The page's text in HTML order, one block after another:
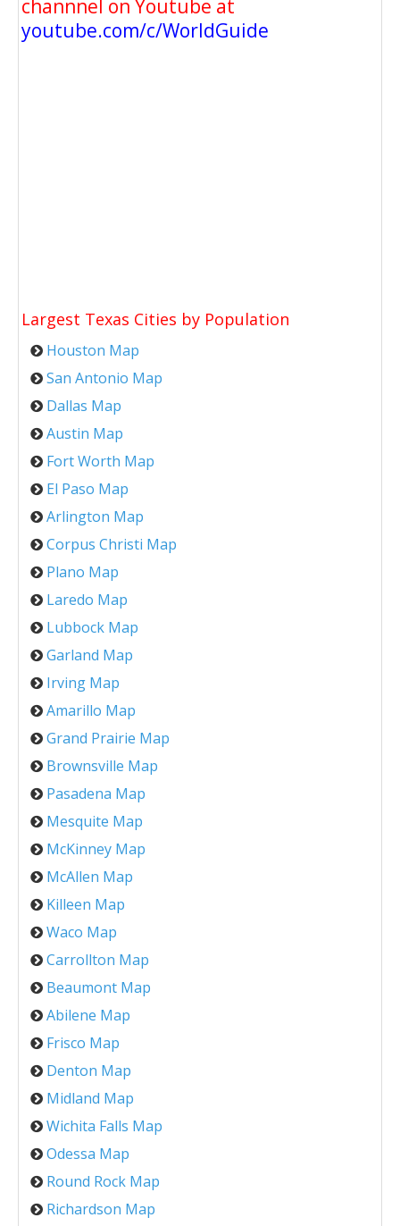
channnel on Youtube at
youtube.com/c/WorldGuide
Largest Texas Cities by Population
Houston Map
San Antonio Map
Dallas Map
Austin Map
Fort Worth Map
El Paso Map
Arlington Map
Corpus Christi Map
Plano Map
Laredo Map
Lubbock Map
Garland Map
Irving Map
Amarillo Map
Grand Prairie Map
Brownsville Map
Pasadena Map
Mesquite Map
McKinney Map
McAllen Map
Killeen Map
Waco Map
Carrollton Map
Beaumont Map
Abilene Map
Frisco Map
Denton Map
Midland Map
Wichita Falls Map
Odessa Map
Round Rock Map
Richardson Map